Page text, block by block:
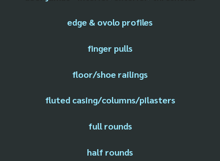
edge & ovolo profiles
finger pulls
floor/shoe railings
fluted casing/columns/pilasters
full rounds
half rounds